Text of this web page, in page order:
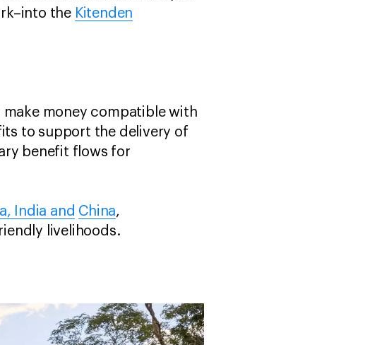
the Kitenden
money compatible with
to support the delivery of
benefit flows for
India and China,
livelihoods.